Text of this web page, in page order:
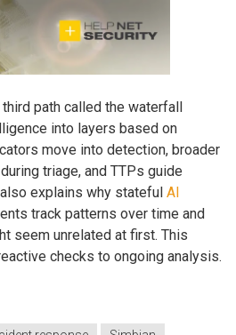
path called the waterfall
into layers based on
move into detection, broader
triage, and TTPs guide
explains why stateful AI
track patterns over time and
seem unrelated at first. This
checks to ongoing analysis.